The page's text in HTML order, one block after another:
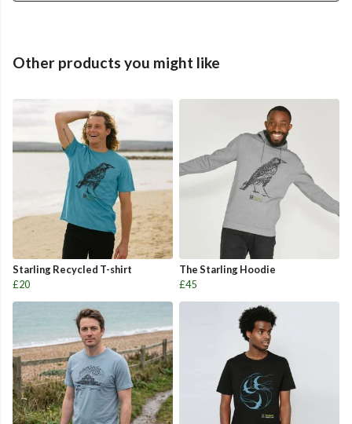
Other products you might like
Starling Recycled T-shirt
£20
The Starling Hoodie
£45